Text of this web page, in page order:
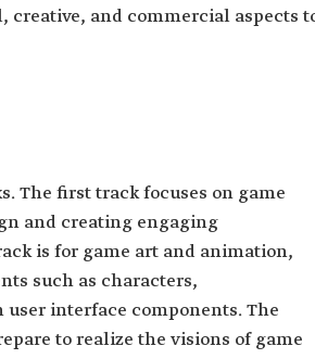
and commercial aspects
The first track focuses on game
and creating engaging
is for game art and animation,
such as characters,
interface components. The
to realize the visions of game